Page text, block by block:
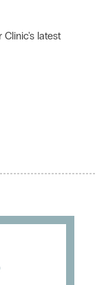
Clinic's latest